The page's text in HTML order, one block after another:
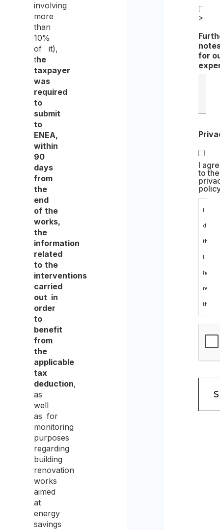
involving
more
than
10%
of it),
the
taxpayer
was
required
to
submit
to
ENEA,
within
90
days
from
the
end
of the
works,
the
information
related
to the
interventions
carried
out in
order
to
benefit
from
the
applicable
tax
deduction,
as
well
as for
monitoring
purposes
regarding
building
renovation
works
aimed
at
energy
savings
>100k
for
I
to the
I
that
I
have
read
the